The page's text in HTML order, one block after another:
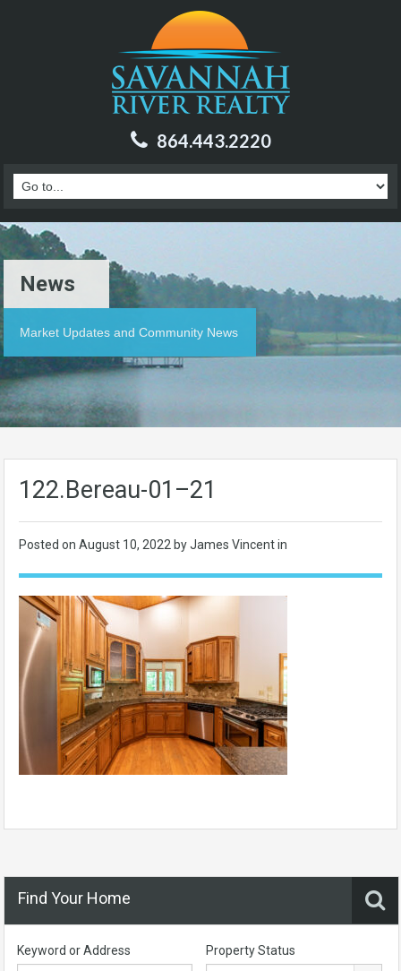
864.443.2220
News
Market Updates and Community News
122.Bereau-01–21
Posted on August 10, 2022 by James Vincent in
Find Your Home
Keyword or Address Property Status